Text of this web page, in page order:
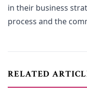
in their business
process and the
RELATED